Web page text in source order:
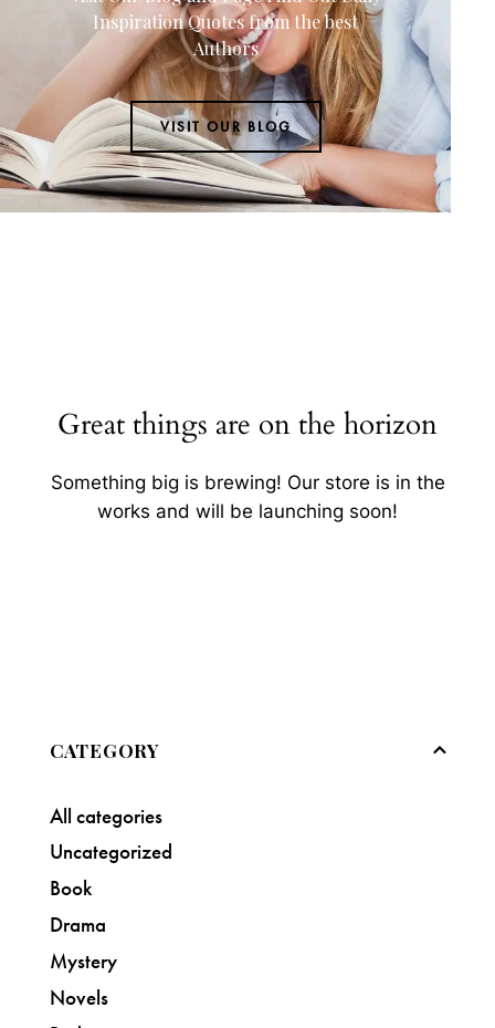
Inspiration Quotes from the best
Authors
VISIT OUR BLOG
Great things are on the horizon
Something big is brewing! Our store is in the
works and will be launching soon!
CATEGORY
All categories
Uncategorized
Book
Drama
Mystery
Novels